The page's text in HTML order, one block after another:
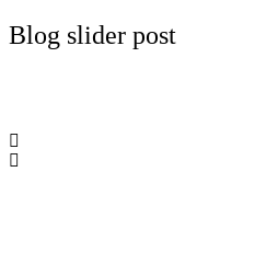
Blog slider post